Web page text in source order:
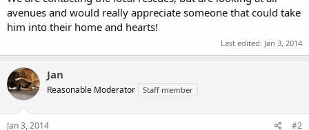
avenues and would really appreciate someone that could take
him into their home and hearts!
Last edited: Jan 3, 2014
Jan
Reasonable Moderator Staff member
Jan 3, 2014 #2